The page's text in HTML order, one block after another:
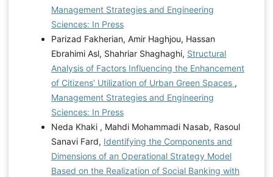
Management Strategies and Engineering
Sciences: In Press
Parizad Fakherian, Amir Haghjou, Hassan
Ebrahimi Asl, Shahriar Shaghaghi, Structural
Analysis of Factors Influencing the Enhancement
of Citizens’ Utilization of Urban Green Spaces ,
Management Strategies and Engineering
Sciences: In Press
Neda Khaki , Mahdi Mohammadi Nasab, Rasoul
Sanavi Fard, Identifying the Components and
Dimensions of an Operational Strategy Model
Based on the Realization of Social Banking with